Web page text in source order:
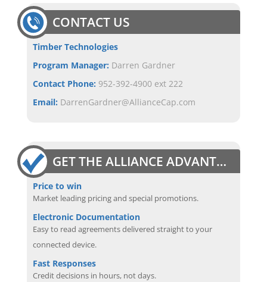
CONTACT US
Timber Technologies
Program Manager: Darren Gardner
Contact Phone: 952-392-4900 ext 222
Email: DarrenGardner@AllianceCap.com
GET THE ALLIANCE ADVANTAGE
Price to win
Market leading pricing and special promotions.
Electronic Documentation
Easy to read agreements delivered straight to your
connected device.
Fast Responses
Credit decisions in hours, not days.